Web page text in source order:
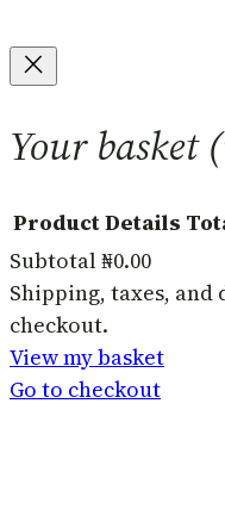
Your basket
Products
in
basket
ProductDetails
Subtotal₦0.00
Shipping, taxes,
checkout.
View my basket
Go to checkout